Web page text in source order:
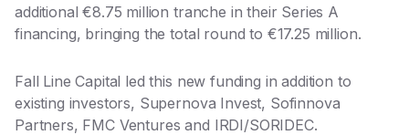
additional €8.75 million tranche in their Series A
financing, bringing the total round to €17.25 million.
Fall Line Capital led this new funding in addition to
existing investors, Supernova Invest, Sofinnova
Partners, FMC Ventures and IRDI/SORIDEC.